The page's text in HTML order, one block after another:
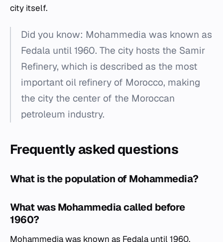
city itself.
Did you know: Mohammedia was known as
Fedala until 1960. The city hosts the Samir
Refinery, which is described as the most
important oil refinery of Morocco, making
the city the center of the Moroccan
petroleum industry.
Frequently asked questions
What is the population of Mohammedia?
What was Mohammedia called before
1960?
Mohammedia was known as Fedala until 1960.